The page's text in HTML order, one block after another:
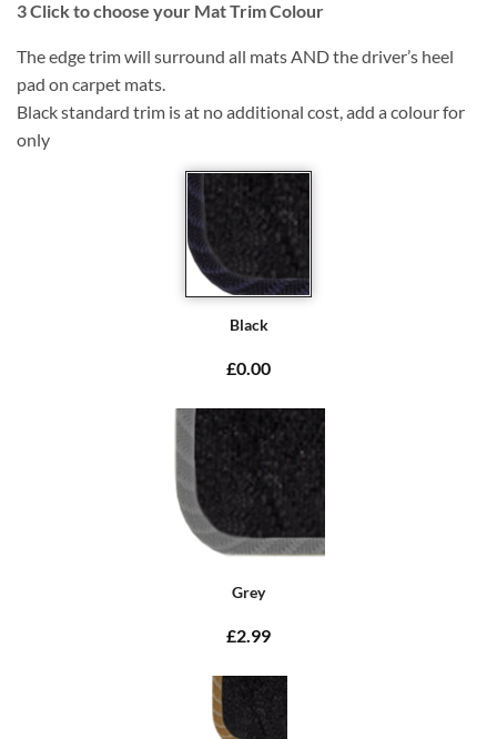
3Click to choose your Mat Trim Colour
The edge trim will surround all mats AND the driver’s heel
pad on carpet mats.
Black standard trim is at no additional cost, add a colour for
only
Black
£0.00
Grey
£2.99